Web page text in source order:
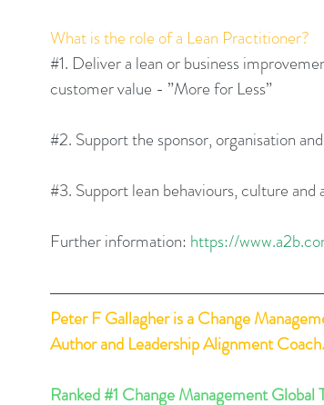
What is the role of a Lean Practitioner?
#1. Deliver a lean or business
customer value - ”More for Less”
#2. Support the sponsor, organisation
#3. Support lean behaviours, culture
Further information: https://
Peter F Gallagher is a Change
Author and Leadership Alignment Coach.
Ranked #1 Change Management Global